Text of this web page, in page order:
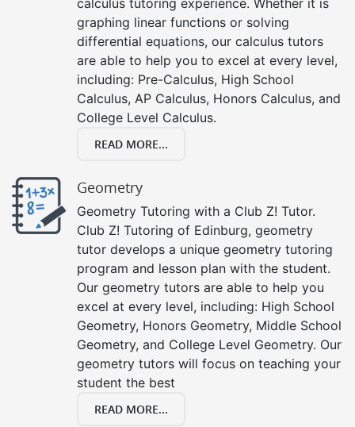
graphing linear functions or solving
differential equations, our calculus tutors
are able to help you to excel at every level,
including: Pre-Calculus, High School
Calculus, AP Calculus, Honors Calculus, and
College Level Calculus.
READ MORE...
Geometry
Geometry Tutoring with a Club Z! Tutor.
Club Z! Tutoring of Edinburg, geometry
tutor develops a unique geometry tutoring
program and lesson plan with the student.
Our geometry tutors are able to help you
excel at every level, including: High School
Geometry, Honors Geometry, Middle School
Geometry, and College Level Geometry. Our
geometry tutors will focus on teaching your
student the best
READ MORE...